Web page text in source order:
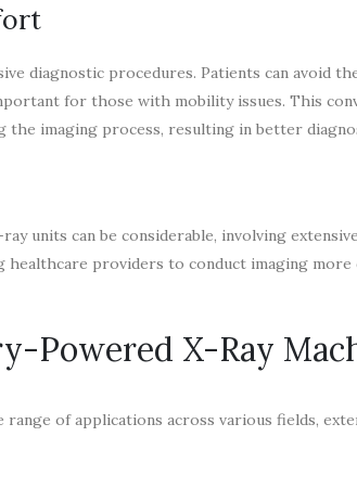
diagnostic procedures. Patients can avoid
for those with mobility issues. This
imaging process, resulting in better
units can be considerable, involving
providers to conduct imaging
Powered X-Ray
of applications across various fields,